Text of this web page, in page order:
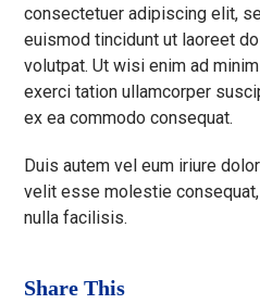
consectetuer adipiscing elit,
euismod tincidunt ut laoreet
volutpat. Ut wisi enim ad
exerci tation ullamcorper
ex ea commodo consequat.
Duis autem vel eum iriure
velit esse molestie
nulla facilisis.
Share This